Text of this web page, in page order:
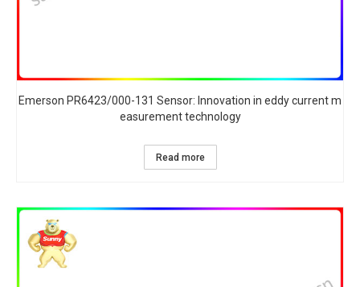
Emerson PR6423/000-131 Sensor: Innovation in eddy current m
easurement technology
Read more